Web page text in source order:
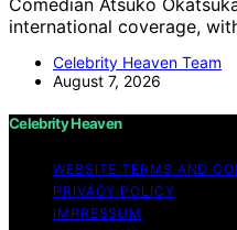
international coverage,
Celebrity Heaven Team
August 7, 2026
Celebrity Heaven
WEBSITE TERMS AND
PRIVACY POLICY
IMPRESSUM